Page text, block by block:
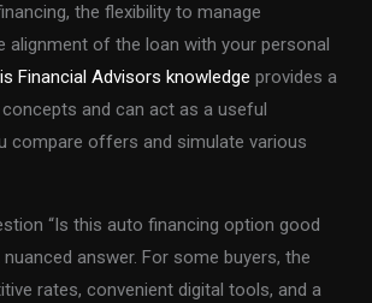
the flexibility to manage
alignment of the loan with your personal
Financial Advisors knowledge provides a
and can act as a useful
compare offers and simulate various
“Is this auto financing option good
answer. For some buyers, the
rates, convenient digital tools, and a